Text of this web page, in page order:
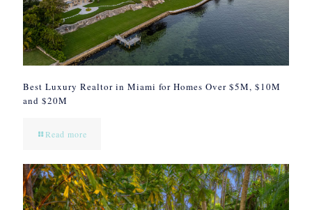
Best Luxury Realtor in Miami for Homes Over $5M, $10M
and $20M
Read more